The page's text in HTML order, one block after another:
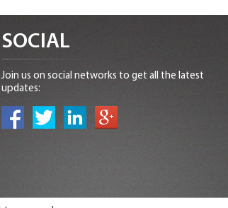
SOCIAL
Join us on social networks to get all the latest
updates: